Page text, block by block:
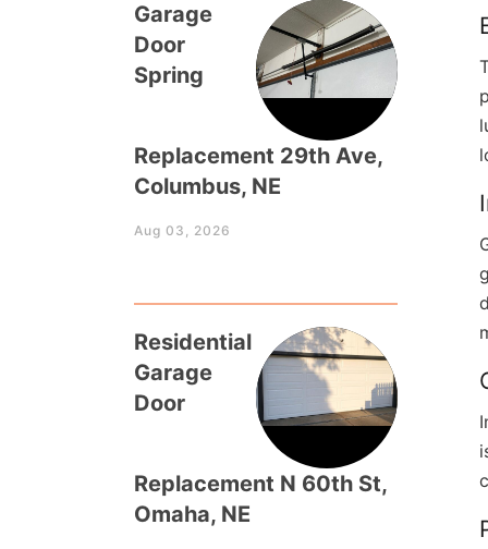
Garage
Door
Spring
Replacement 29th Ave,
Columbus, NE
Aug 03, 2026
Residential
Garage
Door
Replacement N 60th St,
Omaha, NE